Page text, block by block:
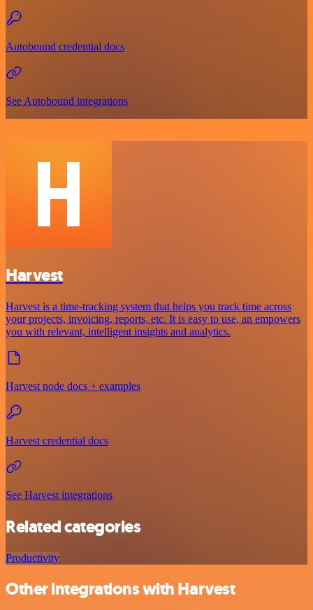
Autobound credential docs
See Autobound integrations
Harvest
Harvest is a time-tracking system that helps you track time across
your projects, invoicing, reports, etc. It is easy to use, an empowers
you with relevant, intelligent insights and analytics.
Harvest node docs + examples
Harvest credential docs
See Harvest integrations
Related categories
Productivity
Other integrations with Harvest